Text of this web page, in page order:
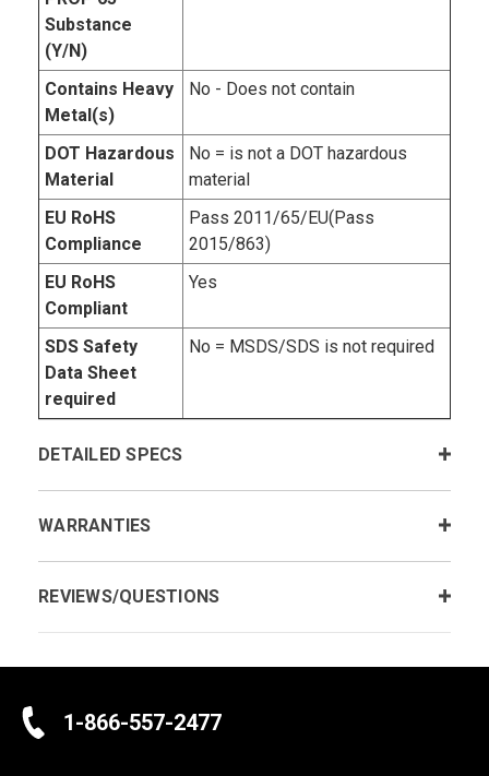
Substance
(Y/N)
Contains Heavy
Metal(s)
No - Does not contain
DOT Hazardous
Material
No = is not a DOT hazardous
material
EU RoHS
Compliance
Pass 2011/65/EU(Pass
2015/863)
EU RoHS
Compliant
Yes
SDS Safety
Data Sheet
required
No = MSDS/SDS is not required
DETAILED SPECS
WARRANTIES
REVIEWS/QUESTIONS
1-866-557-2477